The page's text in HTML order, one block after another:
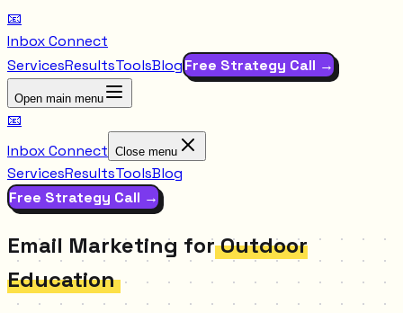
📧
Inbox Connect
ServicesResultsToolsBlogFree Strategy Call →
Open main menu
📧
Inbox Connect Close menu
ServicesResultsToolsBlog
Free Strategy Call →
Email Marketing for Outdoor
Education